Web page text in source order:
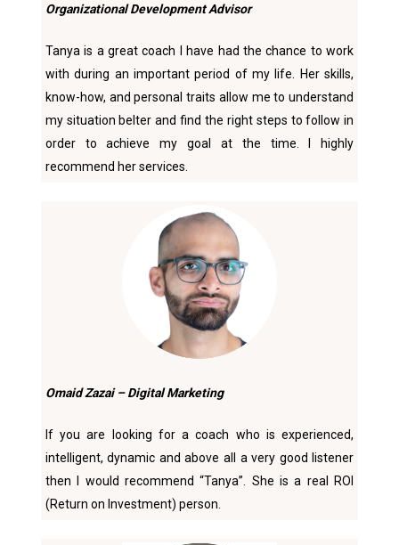
Organizational Development Advisor
Tanya is a great coach I have had the chance to work
with during an important period of my life. Her skills,
know-how, and personal traits allow me to understand
my situation belter and find the right steps to follow in
order to achieve my goal at the time. I highly
recommend her services.
Omaid Zazai – Digital Marketing
If you are looking for a coach who is experienced,
intelligent, dynamic and above all a very good listener
then I would recommend “Tanya”. She is a real ROl
(Return on Investment) person.